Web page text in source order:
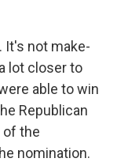
It's not make-
lot closer to
able to win
Republican
of the
nomination.